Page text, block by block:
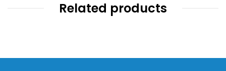
Related products